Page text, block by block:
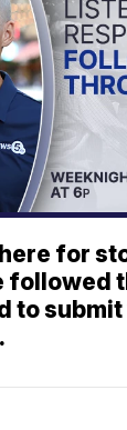
for
followed
to